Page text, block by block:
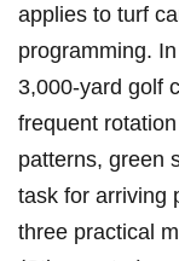
applies to turf
programming.
3,000‑yard golf
frequent⁢
patterns, ⁣green
task for arriving⁤
three practical